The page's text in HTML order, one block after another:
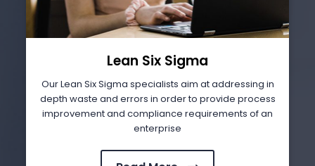
Lean Six Sigma
Our Lean Six Sigma specialists aim at addressing in
depth waste and errors in order to provide process
improvement and compliance requirements of an
enterprise